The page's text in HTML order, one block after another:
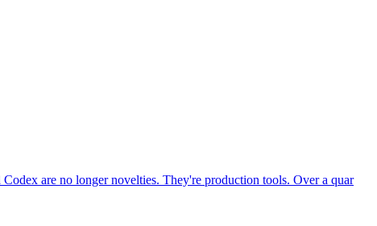
are no longer novelties. They're production tools. Over a quar